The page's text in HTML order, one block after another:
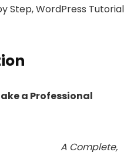
Step, WordPress Tutorial
a Professional
A Complete,